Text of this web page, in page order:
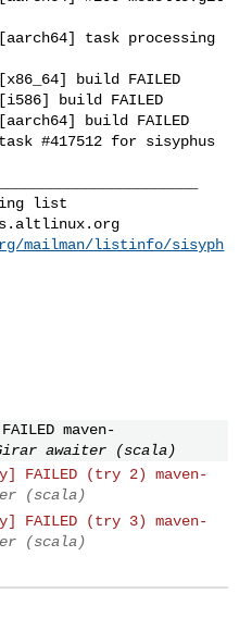
task processing
build FAILED
build FAILED
build FAILED
#417512 for sisyphus
mailman/listinfo/sisyph
maven-
awaiter (scala)
FAILED (try 2) maven-
(scala)
FAILED (try 3) maven-
(scala)